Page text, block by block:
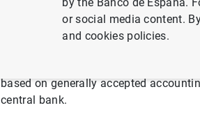
The Annual Accounts of the Banco
accounts. These accounts have
banks of the European System of
based on generally accepted
central bank.
or social media content.
and cookies policies.